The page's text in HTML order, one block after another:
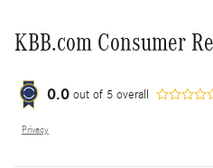
KBB.com Consumer
0.0 out of 5 overall
Privacy